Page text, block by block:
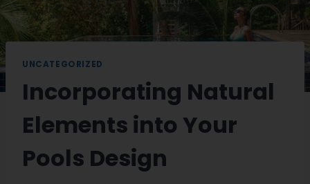
UNCATEGORIZED
Incorporating Natural
Elements into Your
Pools Design